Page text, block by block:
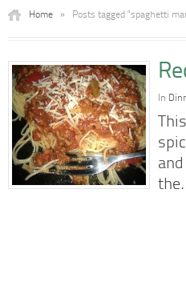
Home » Posts tagged "spaghetti
In